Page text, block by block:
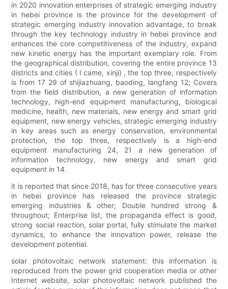
in 2020 innovation enterprises of strategic emerging industry
in hebei province is the province for the development of
strategic emerging industry innovation advantage, to break
through the key technology industry in hebei province and
enhances the core competitiveness of the industry, expand
new kinetic energy has the important exemplary role. From
the geographical distribution, covering the entire province 13
districts and cities ( I came, xinji) , the top three, respectively
is from 17 29 of shijiazhuang, baoding, langfang 12; Covers
from the field distribution, a new generation of information
technology, high-end equipment manufacturing, biological
medicine, health, new materials, new energy and smart grid
equipment, new energy vehicles, strategic emerging industry
in key areas such as energy conservation, environmental
protection, the top three, respectively is a high-end
equipment manufacturing 24, 21 a new generation of
information technology, new energy and smart grid
equipment in 14.
it is reported that since 2018, has for three consecutive years
in hebei province has released the province strategic
emerging industries & other; Double hundred strong &
throughout; Enterprise list, the propaganda effect is good,
strong social reaction, solar portal, fully stimulate the market
dynamics, to enhance the innovation power, release the
development potential.
solar photovoltaic network statement: this information is
reproduced from the power grid cooperation media or other
Internet website, solar photovoltaic network published the